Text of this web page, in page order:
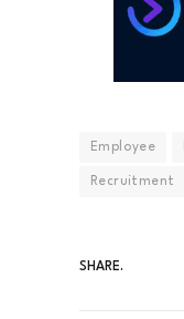
Employee
Recruitment
SHARE.